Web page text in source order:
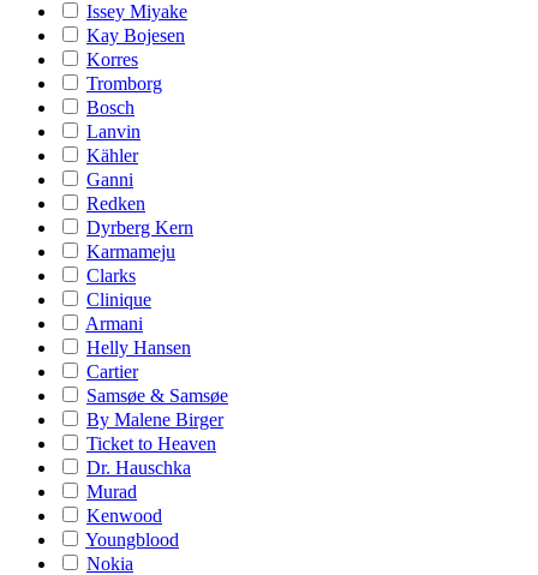
Issey Miyake
Kay Bojesen
Korres
Tromborg
Bosch
Lanvin
Kähler
Ganni
Redken
Dyrberg Kern
Karmameju
Clarks
Clinique
Armani
Helly Hansen
Cartier
Samsøe & Samsøe
By Malene Birger
Ticket to Heaven
Dr. Hauschka
Murad
Kenwood
Youngblood
Nokia